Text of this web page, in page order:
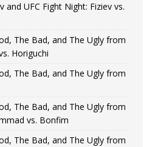
and UFC Fight Night: Fiziev vs.
The Bad, and The Ugly from
Horiguchi
The Bad, and The Ugly from
The Bad, and The Ugly from
vs. Bonfim
The Bad, and The Ugly from